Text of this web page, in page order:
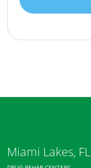
Miami Lakes, FL